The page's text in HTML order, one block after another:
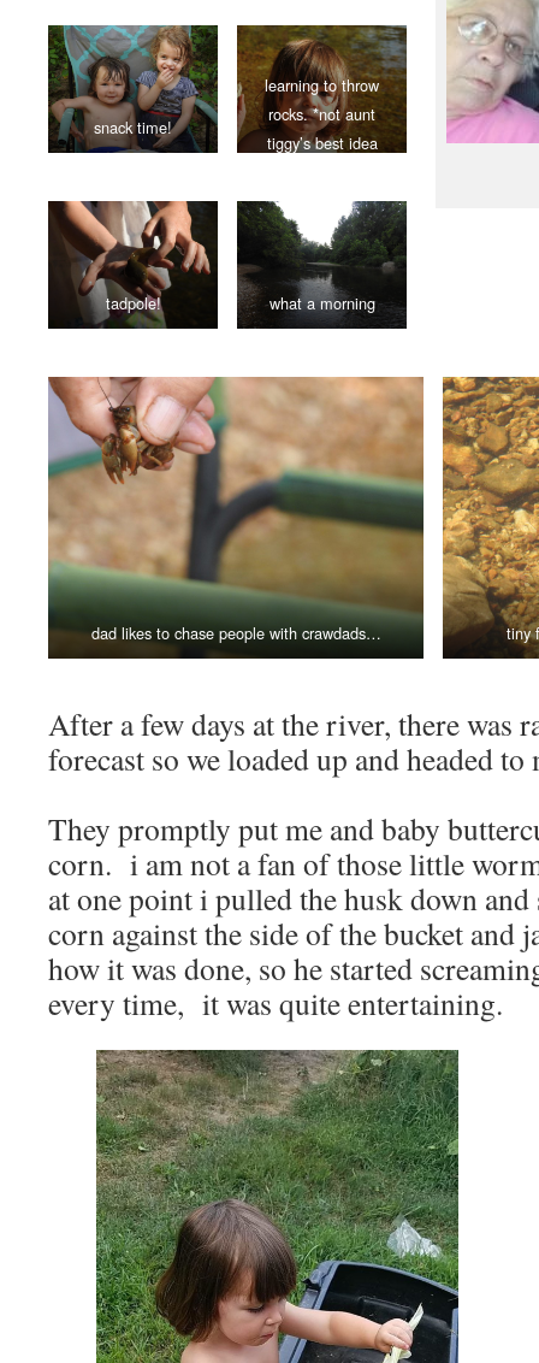
snack time!
learning to throw
rocks. *not aunt
tiggy’s best idea
tadpole! what a morning
dad likes to chase people with crawdads… tiny
After a few days at the river, there was
forecast so we loaded up and headed
They promptly put me and baby
corn. i am not a fan of those little
at one point i pulled the husk down and
corn against the side of the bucket and
how it was done, so he started
every time, it was quite entertaining.